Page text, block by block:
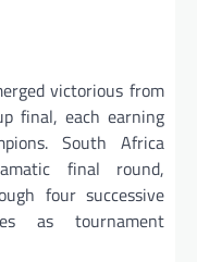
victorious from
final, each earning
South Africa
final round,
four successive
as tournament